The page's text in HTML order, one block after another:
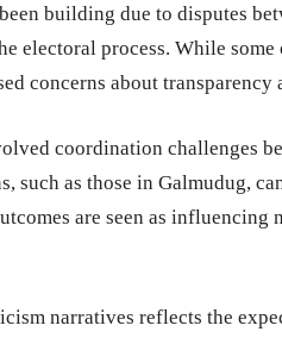
building due to disputes
electoral process. While
concerns about transparency
coordination challenges
such as those in Galmudug,
are seen as influencing
narratives reflects the